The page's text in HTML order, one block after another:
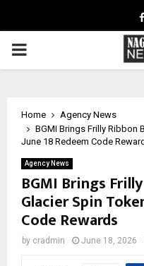
PRIMARY
Home
Agency News
BGMI Brings Frilly Ribbon
June 18 Redeem Code
Agency News
BGMI Brings
Glacier Spin
Code Rewards
by cradmin June 18, 2026